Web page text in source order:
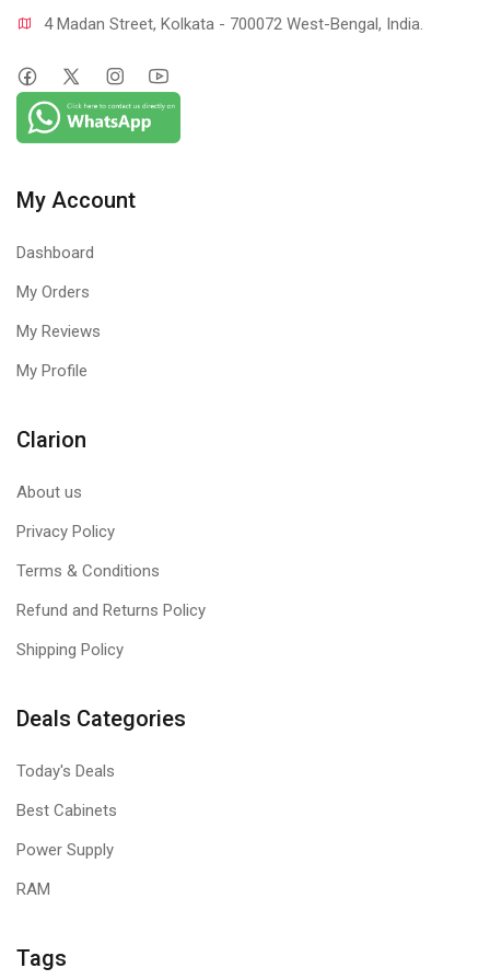
4 Madan Street, Kolkata - 700072 West-Bengal, India.
My Account
Dashboard
My Orders
My Reviews
My Profile
Clarion
About us
Privacy Policy
Terms & Conditions
Refund and Returns Policy
Shipping Policy
Deals Categories
Today's Deals
Best Cabinets
Power Supply
RAM
Tags